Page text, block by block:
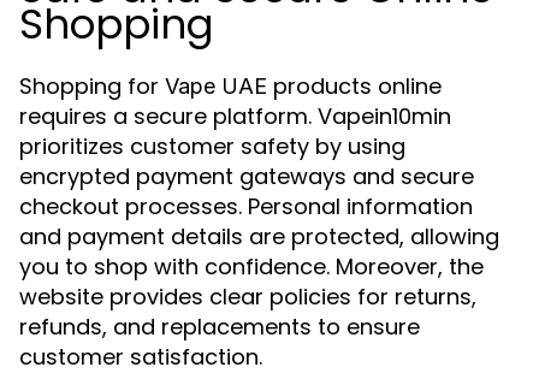
Shopping
Shopping for Vape UAE products online
requires a secure platform. Vapein10min
prioritizes customer safety by using
encrypted payment gateways and secure
checkout processes. Personal information
and payment details are protected, allowing
you to shop with confidence. Moreover, the
website provides clear policies for returns,
refunds, and replacements to ensure
customer satisfaction.